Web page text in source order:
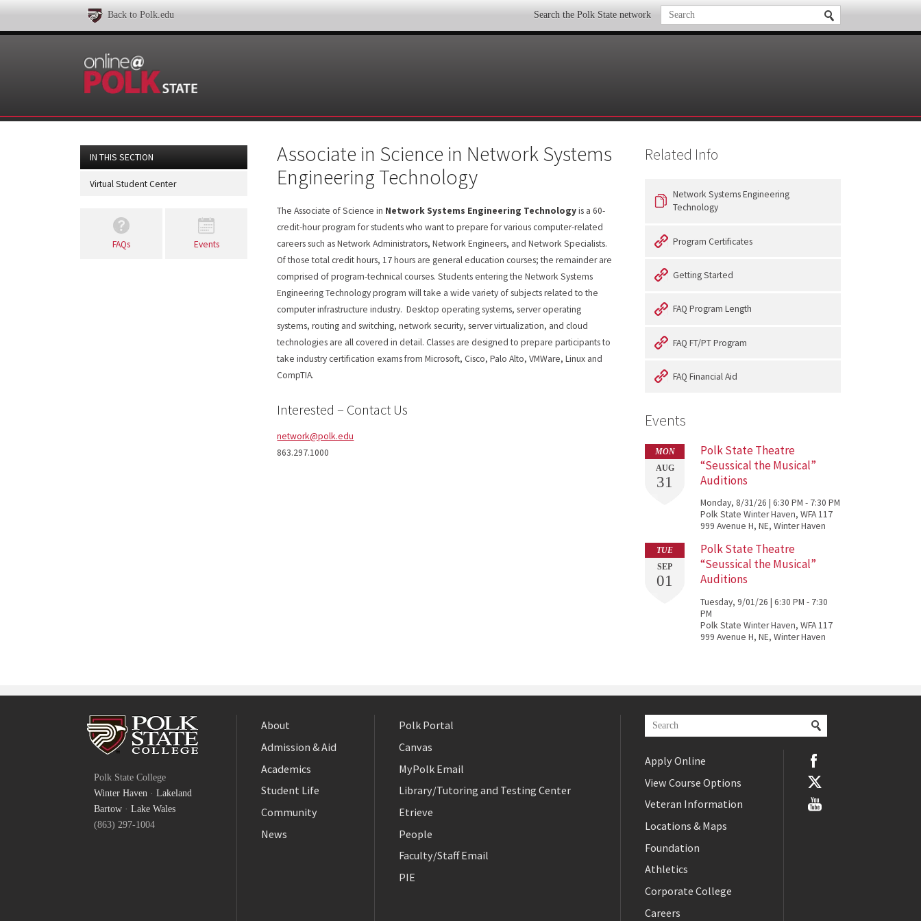
Back to Polk.edu Search the Polk State network
Related Info
Network Systems Engineering
Technology
Program Certificates
Getting Started
FAQ Program Length
FAQ FT/PT Program
FAQ Financial Aid
Events
MON
AUG
31
Polk State Theatre
“Seussical the Musical”
Auditions
Monday, 8/31/26 | 6:30 PM - 7:30 PM
Polk State Winter Haven, WFA 117
999 Avenue H, NE, Winter Haven
TUE
SEP
01
Polk State Theatre
“Seussical the Musical”
Auditions
Tuesday, 9/01/26 | 6:30 PM - 7:30
PM
Polk State Winter Haven, WFA 117
999 Avenue H, NE, Winter Haven
Associate in Science in Network Systems
Engineering Technology
The Associate of Science in Network Systems Engineering Technologyis a 60-
credit-hour program for students who want to prepare for various computer-related
careers such as Network Administrators, Network Engineers, and Network Specialists.
Of those total credit hours, 17 hours are general education courses; the remainder are
comprised of program-technical courses. Students entering the Network Systems
Engineering Technology program will take a wide variety of subjects related to the
computer infrastructure industry. Desktop operating systems, server operating
systems, routing and switching, network security, server virtualization, and cloud
technologies are all covered in detail. Classes are designed to prepare participants to
take industry certification exams from Microsoft, Cisco, Palo Alto, VMWare, Linux and
CompTIA.
Interested – Contact Us
network@polk.edu
863.297.1000
IN THIS SECTION
Virtual Student Center
FAQs Events
Polk State College
Winter Haven · Lakeland
Bartow · Lake Wales
(863) 297-1004
About
Admission & Aid
Academics
Student Life
Community
News
Polk Portal
Canvas
MyPolk Email
Library/Tutoring and Testing Center
Etrieve
People
Faculty/Staff Email
PIE
Apply Online
View Course Options
Veteran Information
Locations & Maps
Foundation
Athletics
Corporate College
Careers
Twitter
YouTube